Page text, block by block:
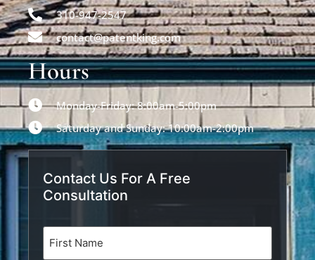
310-947-2547
contact@patentking.com
Hours
Monday-Friday: 8:00am-5:00pm
Saturday and Sunday: 10:00am-2:00pm
Contact Us For A Free
Consultation
(Required)